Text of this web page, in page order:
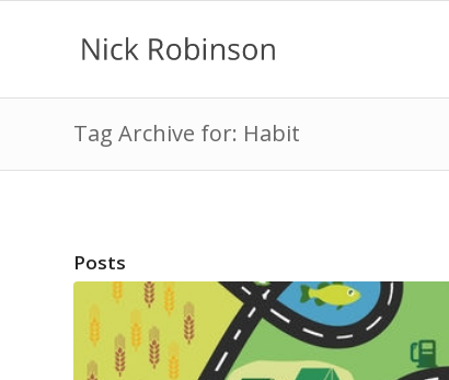
Tag Archive for: Habit
Posts